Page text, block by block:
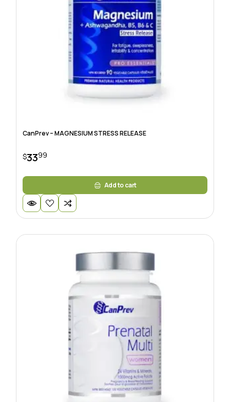
CanPrev – MAGNESIUM STRESS RELEASE
$3399
Add to cart